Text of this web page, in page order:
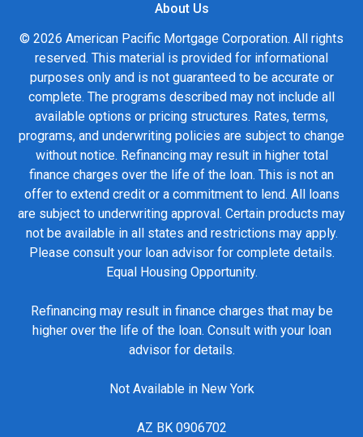
About Us
© 2026 American Pacific Mortgage Corporation. All rights
reserved. This material is provided for informational
purposes only and is not guaranteed to be accurate or
complete. The programs described may not include all
available options or pricing structures. Rates, terms,
programs, and underwriting policies are subject to change
without notice. Refinancing may result in higher total
finance charges over the life of the loan. This is not an
offer to extend credit or a commitment to lend. All loans
are subject to underwriting approval. Certain products may
not be available in all states and restrictions may apply.
Please consult your loan advisor for complete details.
Equal Housing Opportunity.
Refinancing may result in finance charges that may be
higher over the life of the loan. Consult with your loan
advisor for details.
Not Available in New York
AZ BK 0906702